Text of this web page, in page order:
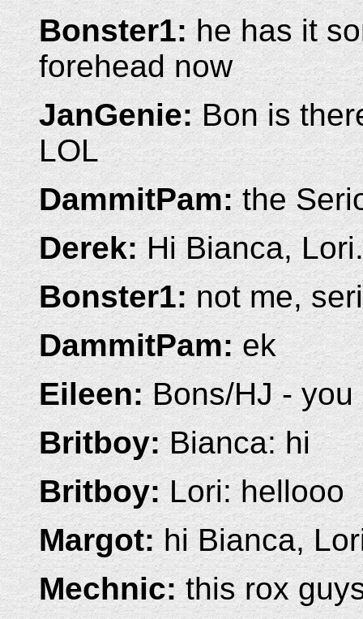
Bonster1:he has it
forehead now
JanGenie:Bon is
LOL
DammitPam:the
Derek:Hi Bianca, Lori.
Bonster1:not me,
DammitPam:ek
Eileen:Bons/HJ - you
Britboy:Bianca: hi
Britboy:Lori: hellooo
Margot:hi Bianca,
Mechnic:this rox